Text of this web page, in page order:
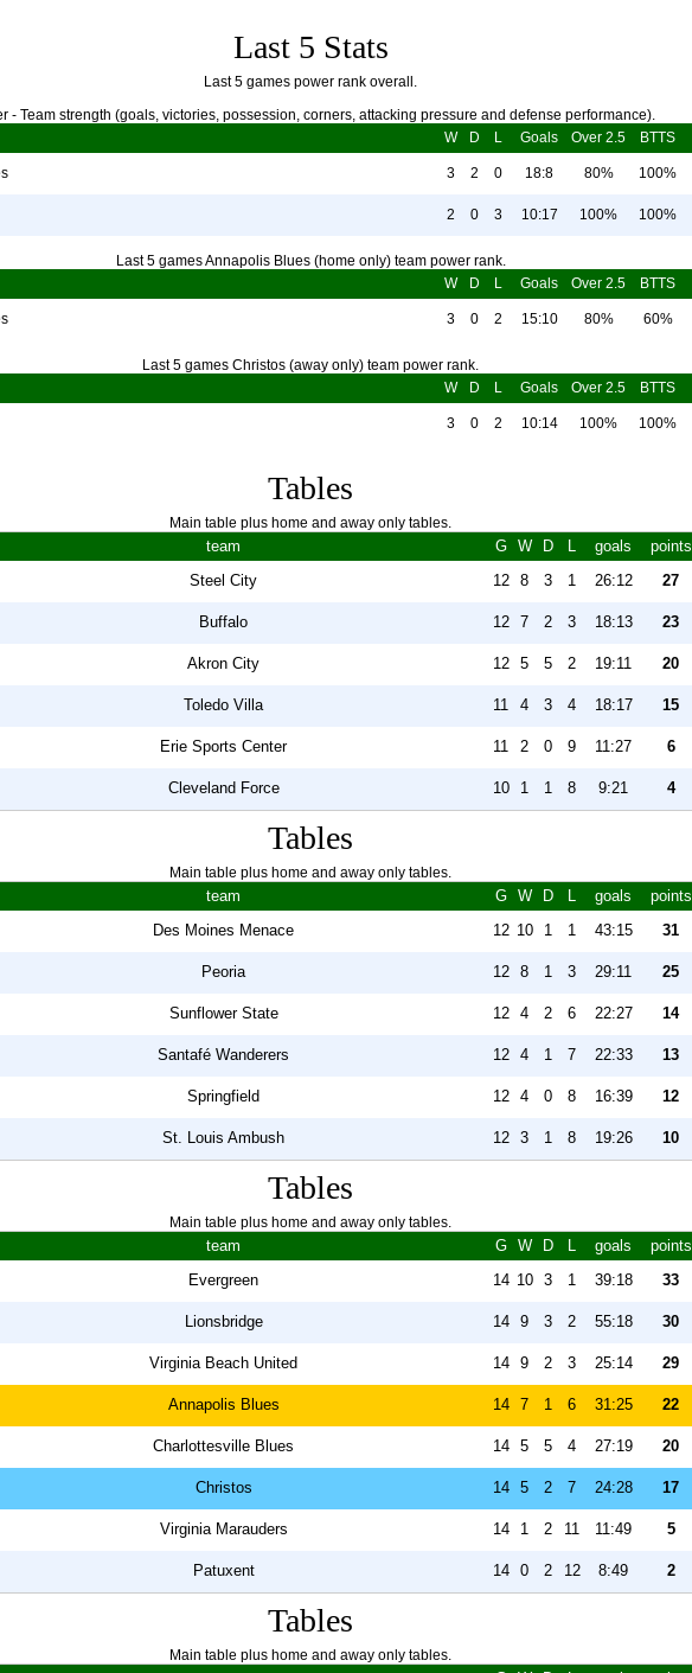
Last 5 Stats
Last 5 games power rank overall.
- Team strength (goals, victories, possession, corners, attacking pressure and defense performance).
W D L Goals Over 2.5 BTTS
3 2 0 18:8 80% 100%
2 0 3 10:17 100% 100%
Last 5 games Annapolis Blues (home only) team power rank.
W D L Goals Over 2.5 BTTS
3 0 2 15:10 80% 60%
Last 5 games Christos (away only) team power rank.
W D L Goals Over 2.5 BTTS
3 0 2 10:14 100% 100%
Tables
Main table plus home and away only tables.
team G W D L goals points
Steel City 12 8 3 1 26:12 27
Buffalo 12 7 2 3 18:13 23
Akron City 12 5 5 2 19:11 20
Toledo Villa 11 4 3 4 18:17 15
Erie Sports Center 11 2 0 9 11:27 6
Cleveland Force 10 1 1 8 9:21 4
Tables
Main table plus home and away only tables.
team G W D L goals points
Des Moines Menace 12 10 1 1 43:15 31
Peoria 12 8 1 3 29:11 25
Sunflower State 12 4 2 6 22:27 14
Santafé Wanderers 12 4 1 7 22:33 13
Springfield 12 4 0 8 16:39 12
St. Louis Ambush 12 3 1 8 19:26 10
Tables
Main table plus home and away only tables.
team G W D L goals points
Evergreen 14 10 3 1 39:18 33
Lionsbridge 14 9 3 2 55:18 30
Virginia Beach United 14 9 2 3 25:14 29
Annapolis Blues 14 7 1 6 31:25 22
Charlottesville Blues 14 5 5 4 27:19 20
Christos 14 5 2 7 24:28 17
Virginia Marauders 14 1 2 11 11:49 5
Patuxent 14 0 2 12 8:49 2
Tables
Main table plus home and away only tables.